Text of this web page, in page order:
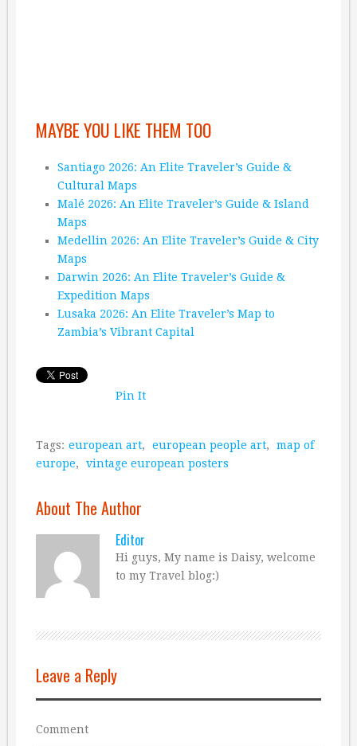
MAYBE YOU LIKE THEM TOO
Santiago 2026: An Elite Traveler’s Guide &
Cultural Maps
Malé 2026: An Elite Traveler’s Guide & Island
Maps
Medellin 2026: An Elite Traveler’s Guide & City
Maps
Darwin 2026: An Elite Traveler’s Guide &
Expedition Maps
Lusaka 2026: An Elite Traveler’s Map to
Zambia’s Vibrant Capital
Pin It
Tags: european art, european people art,
map of
europe, vintage european posters
About The Author
Editor
Hi guys, My name is Daisy, welcome
to my Travel blog:)
Leave a Reply
Comment